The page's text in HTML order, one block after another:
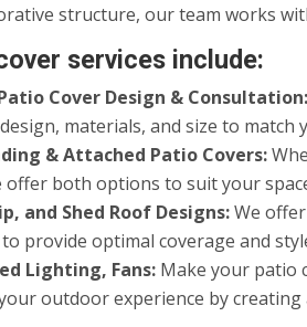
structure, our team works
services include:
Cover Design & Consultation:
materials, and size to
& Attached Patio Covers:
offer both options to suit your
and Shed Roof Designs:We offer
provide optimal coverage and
Lighting, Fans:Make your patio
outdoor experience by